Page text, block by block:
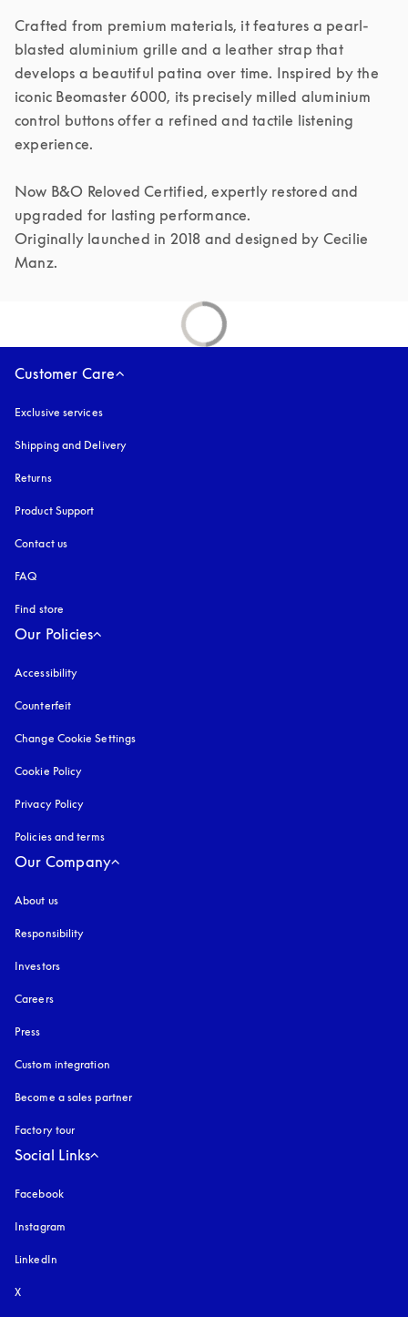
Crafted from premium materials, it features a pearl-
blasted aluminium grille and a leather strap that
develops a beautiful patina over time. Inspired by the
iconic Beomaster 6000, its precisely milled aluminium
control buttons offer a refined and tactile listening
experience.
Now B&O Reloved Certified, expertly restored and
upgraded for lasting performance.
Originally launched in 2018 and designed by Cecilie
Manz.
Customer Care
Exclusive services
Shipping and Delivery
Returns
Product Support
Contact us
FAQ
Find store
Our Policies
Accessibility
Counterfeit
Change Cookie Settings
Cookie Policy
Privacy Policy
Policies and terms
Our Company
About us
Responsibility
Investors
Careers
Press
Custom integration
Become a sales partner
Factory tour
Social Links
Facebook
Instagram
LinkedIn
X